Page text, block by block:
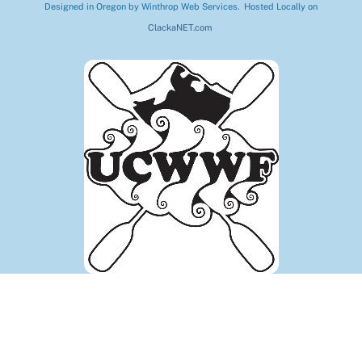
Designed in Oregon by Winthrop Web Services. Hosted Locally on
ClackaNET.com